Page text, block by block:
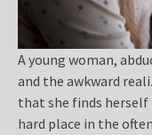
A young woman,
and the awkward
that she finds herself
hard place in the